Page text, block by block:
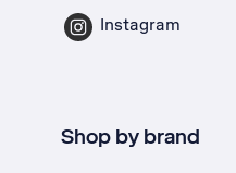
Instagram
Shop by brand